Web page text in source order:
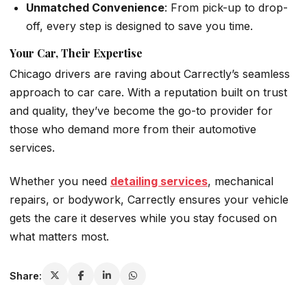
Unmatched Convenience: From pick-up to drop-
off, every step is designed to save you time.
Your Car, Their Expertise
Chicago drivers are raving about Carrectly’s seamless
approach to car care. With a reputation built on trust
and quality, they’ve become the go-to provider for
those who demand more from their automotive
services.
Whether you need detailing services, mechanical
repairs, or bodywork, Carrectly ensures your vehicle
gets the care it deserves while you stay focused on
what matters most.
Share: